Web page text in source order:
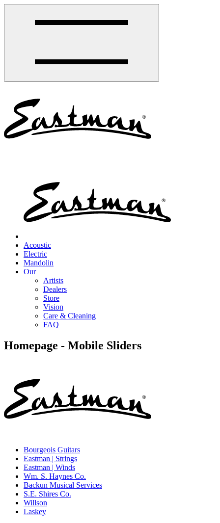
Acoustic
Electric
Mandolin
Our
Artists
Dealers
Store
Vision
Care & Cleaning
FAQ
Homepage - Mobile Sliders
Bourgeois Guitars
Eastman | Strings
Eastman | Winds
Wm. S. Haynes Co.
Backun Musical Services
S.E. Shires Co.
Willson
Laskey